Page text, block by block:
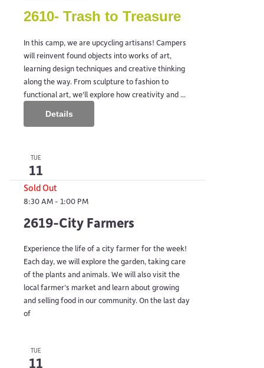
2610- Trash to Treasure
In this camp, we are upcycling artisans! Campers
will reinvent found objects into works of art,
learning design techniques and creative thinking
along the way. From sculpture to fashion to
functional art, we'll explore how creativity and ...
Details
TUE
11
Sold Out
8:30 AM - 1:00 PM
2619-City Farmers
Experience the life of a city farmer for the week!
Each day, we will explore the garden, taking care
of the plants and animals. We will also visit the
local farmer’s market and learn about growing
and selling food in our community. On the last day
of
TUE
11